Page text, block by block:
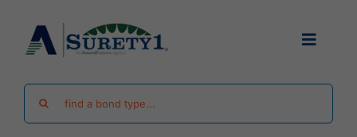
content
Toggle
Find Your Bond